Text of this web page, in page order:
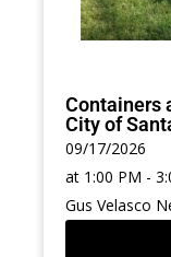
Containers
City of
09/17/2026
at 1:00 PM -
Gus Velasco